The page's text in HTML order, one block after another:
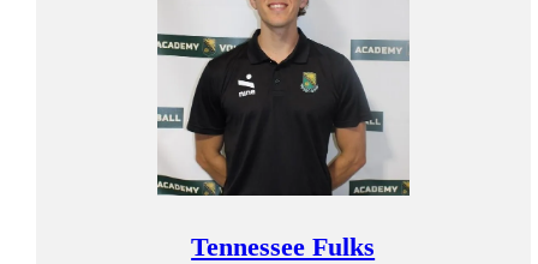
Tennessee Fulks